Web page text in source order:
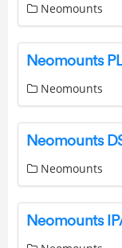
Neomounts
Neomounts
Neomounts